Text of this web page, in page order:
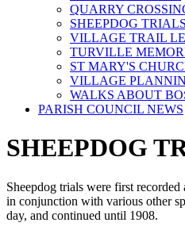
QUARRY
SHEEPDOG TRIALS
VILLAGE TRAIL
TURVILLE
ST MARY'S
VILLAGE
WALKS ABOUT
PARISH COUNCIL NEWS
SHEEPDOG
Sheepdog trials were first
in conjunction with various other
day, and continued until 1908.